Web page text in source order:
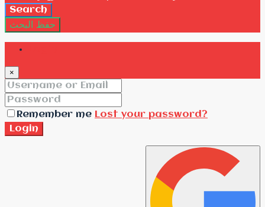
Search
حفظ البحث
×
Remember me Lost your password?
Login